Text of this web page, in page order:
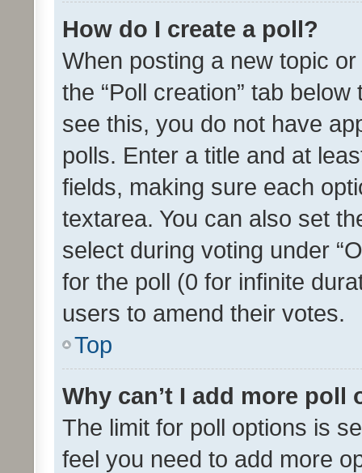
How do I create a poll?
When posting a new topic
the “Poll creation” tab
see this, you do not have
polls. Enter a title and at
fields, making sure each
textarea. You can also set
select during voting under
for the poll (0 for infinite
users to amend their votes.
Top
Why can’t I add more poll
The limit for poll options is
feel you need to add more